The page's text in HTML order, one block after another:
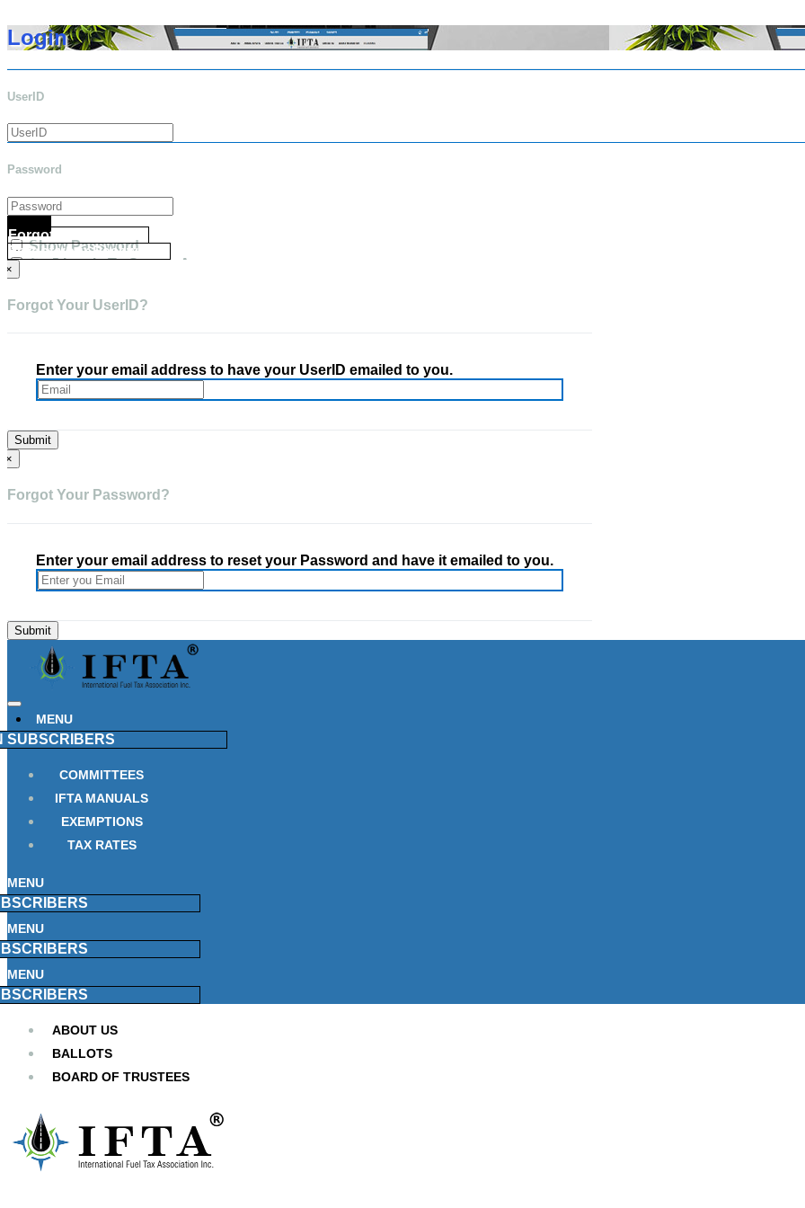
Login
UserID
Password
Show Password
Go Directly To Secure Area
Forgot your UserID?
Forgot your Password?
×
Forgot Your UserID?
Enter your email address to have your UserID emailed to you.
×
Forgot Your Password?
Enter your email address to reset your Password and have it emailed to you.
MENU
SUBSCRIBERS
COMMITTEES
IFTA MANUALS
EXEMPTIONS
TAX RATES
MENU
MENU
MENU
ABOUT US
BALLOTS
BOARD OF TRUSTEES